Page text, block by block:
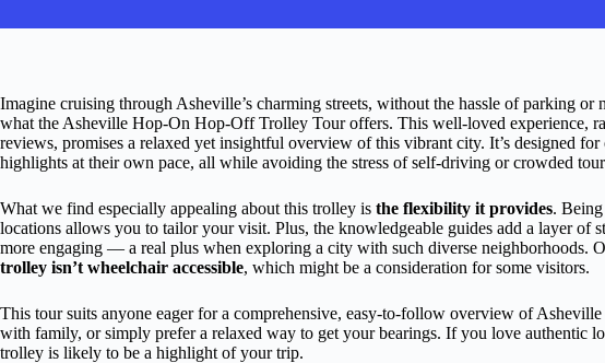
Imagine cruising through Asheville’s charming streets, without the hassle of parking
what the Asheville Hop-On Hop-Off Trolley Tour offers. This well-loved experience,
reviews, promises a relaxed yet insightful overview of this vibrant city. It’s designed
highlights at their own pace, all while avoiding the stress of self-driving or crowded tour
What we find especially appealing about this trolley is the flexibility it provides.
locations allows you to tailor your visit. Plus, the knowledgeable guides add a layer of
more engaging — a real plus when exploring a city with such diverse neighborhoods.
trolley isn’t wheelchair accessible, which might be a consideration for some visitors.
This tour suits anyone eager for a comprehensive, easy-to-follow overview of
with family, or simply prefer a relaxed way to get your bearings. If you love authentic
trolley is likely to be a highlight of your trip.